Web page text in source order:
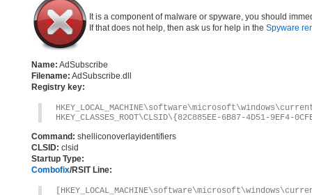
It is a component of malware or spyware, you should
If that does not help, then ask us for help in the Spyware
Name: AdSubscribe
Filename: AdSubscribe.dll
Registry key:
HKEY_CLASSES_ROOT\CLSID\{82C885EE-6B87-4D51-9EF4-
Command: shelliconoverlayidentifiers
CLSID: clsid
Startup Type:
Combofix/RSIT Line: